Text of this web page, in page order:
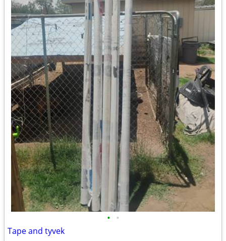
• •
Tape and tyvek